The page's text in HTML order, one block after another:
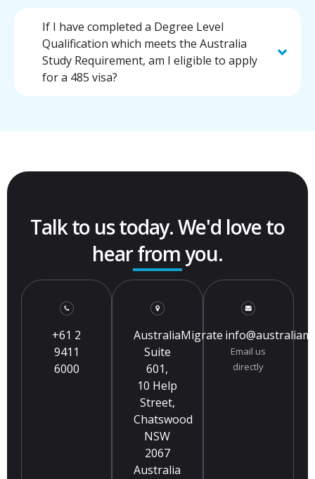
If I have completed a Degree Level
Qualification which meets the Australia
Study Requirement, am I eligible to apply
for a 485 visa?
Talk to us today. We'd love to
hear from you.
+61 2
9411
6000
AustraliaMigrate
Suite
601,
10 Help
Street,
Chatswood
NSW
2067
Australia
Email us
directly